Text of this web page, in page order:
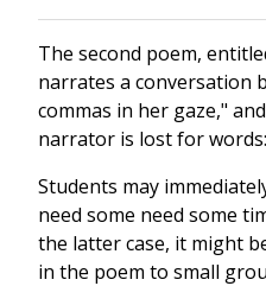
The second poem,
narrates a conversation
commas in her gaze,"
narrator is lost for
Students may
need some need some
the latter case, it might
in the poem to small